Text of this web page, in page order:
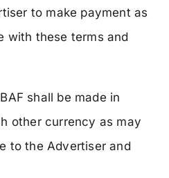
to make payment as
with these terms and
shall be made in
other currency as may
to the Advertiser and